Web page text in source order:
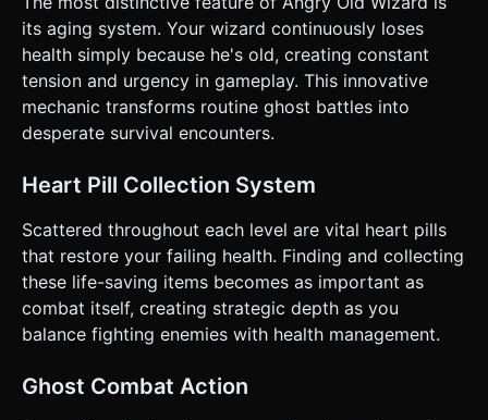
appears. * **Objective:** Survive as long as possible.
Display a "Time Survived" timer at the top. ### 4. Mobile
Controls & Interaction * **Orientation:** **Landscape
Mode** only. * **Input Method:** On-screen touch
controls overlay (Canvas 2D or HTML/CSS overlay). *
**Left Side:** A Virtual Joystick (nipple style) for horizontal
movement (Left/Right). * **Right Side:** Two large,
distinct circular buttons: * **'A' Button (Green):** Jump. *
**'B' Button (Red):** Attack/Slash. * **Feedback:** *
taking damage. * Screen shake (slight camera position
jitter) when the wizard gets hit. * **UI Layout:** *
red when health is below 20%. * **Buttons:** Minimum
touch target size of 60x60px, placed in the bottom corners
for ergonomic thumb reach. Do not ask for clarification. Do
not request confirmation. Directly execute the generation
task based on the given instructions.
its aging system. Your wizard continuously loses
health simply because he's old, creating constant
tension and urgency in gameplay. This innovative
mechanic transforms routine ghost battles into
desperate survival encounters.
Heart Pill Collection System
Scattered throughout each level are vital heart pills
that restore your failing health. Finding and collecting
these life-saving items becomes as important as
combat itself, creating strategic depth as you
balance fighting enemies with health management.
Ghost Combat Action